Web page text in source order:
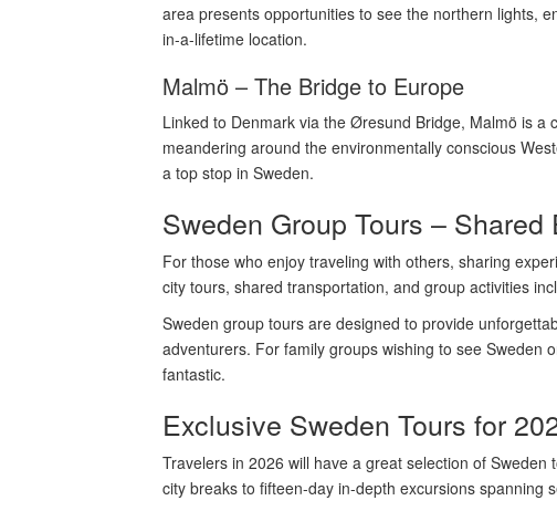
area presents opportunities to see the northern lights,
in-a-lifetime location.
Malmö – The Bridge to Europe
Linked to Denmark via the Øresund Bridge, Malmö is a
meandering around the environmentally conscious
a top stop in Sweden.
Sweden Group Tours –
For those who enjoy traveling with others, sharing
city tours, shared transportation, and group activities
Sweden group tours are designed to provide
adventurers. For family groups wishing to see Sweden
fantastic.
Exclusive Sweden Tours for
Travelers in 2026 will have a great selection of
city breaks to fifteen-day in-depth excursions spanning